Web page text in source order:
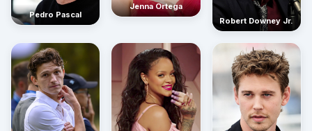
Pedro Pascal
Jenna Ortega
Robert Downey Jr.